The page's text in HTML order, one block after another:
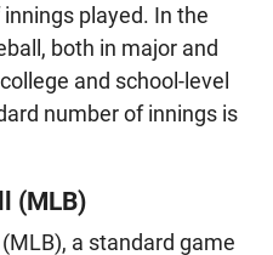
played. In the
both in major and
and school-level
number of innings is
(MLB)
a standard game